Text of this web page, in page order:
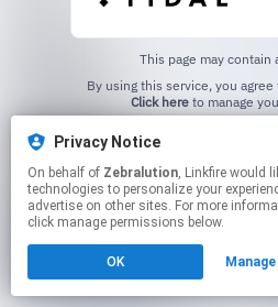
This page may contain
Click hereto manage
Privacy Notice
On behalf of Zebralution, Linkfire would like to use cookies and similar
technologies to personalize your
advertise on other sites. For more
click manage permissions below.
OK